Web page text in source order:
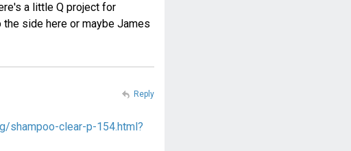
a little Q project for
side here or maybe James
shampoo-clear-p-154.html?
Reply